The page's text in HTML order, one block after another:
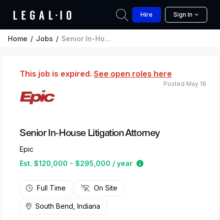
Hire Sign In
Home Jobs Senior In-House Litigation Attorney
This job is expired. See open roles here
Senior In-House Litigation Attorney
Epic
Est. $120,000 - $295,000 / year
Estimated salary
Posted May 16
Full Time On Site
South Bend, Indiana